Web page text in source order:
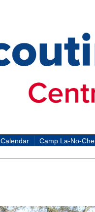
Calendar Camp La-No-Che